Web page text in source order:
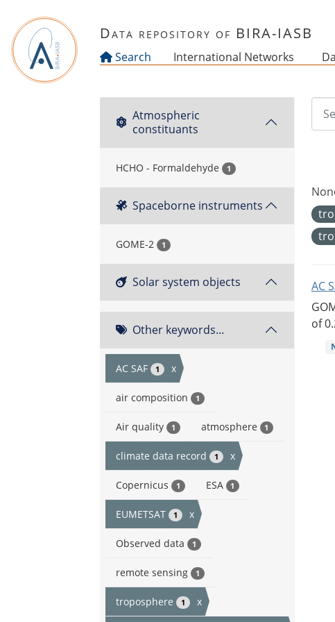
Data repository of BIRA-IASB
Search International Networks
Atmospheric
constituants
HCHO - Formaldehyde 1
Spaceborne instruments
GOME-2 1
Solar system objects
Other keywords...
AC SAF 1 x
air composition 1
Air quality 1 atmosphere 1
climate data record 1 x
Copernicus 1 ESA 1
EUMETSAT 1 x
Observed data 1
remote sensing 1
troposphere 1 x
AC
of